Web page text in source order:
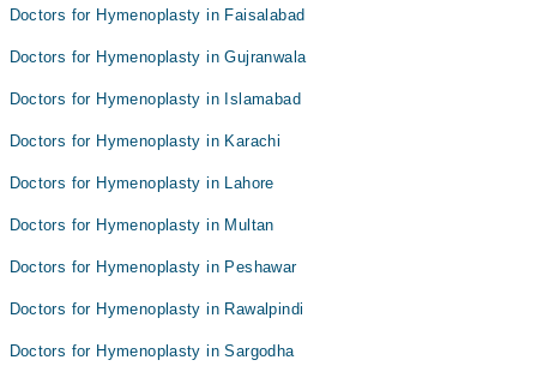
Dr. Sabeen Masroor
Doctors for Hymenoplasty in Faisalabad
Doctors for Hymenoplasty in Gujranwala
Doctors for Hymenoplasty in Islamabad
Doctors for Hymenoplasty in Karachi
Doctors for Hymenoplasty in Lahore
Doctors for Hymenoplasty in Multan
Doctors for Hymenoplasty in Peshawar
Doctors for Hymenoplasty in Rawalpindi
Doctors for Hymenoplasty in Sargodha